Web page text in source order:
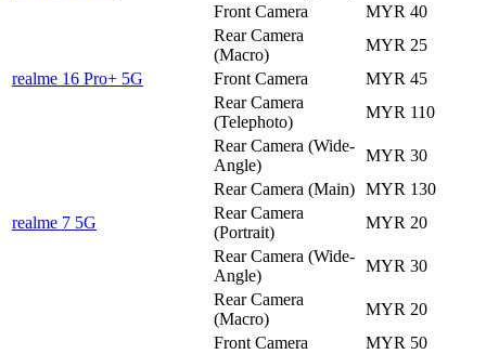
Front Camera
MYR 40
Rear Camera
(Macro)
MYR 25
realme 16 Pro+ 5G
Front Camera
MYR 45
Rear Camera
(Telephoto)
MYR 110
Rear Camera (Wide-
Angle)
MYR 30
Rear Camera (Main) MYR 130
realme 7 5G
Rear Camera
(Portrait)
MYR 20
Rear Camera (Wide-
Angle)
MYR 30
Rear Camera
(Macro)
MYR 20
Front Camera
MYR 50